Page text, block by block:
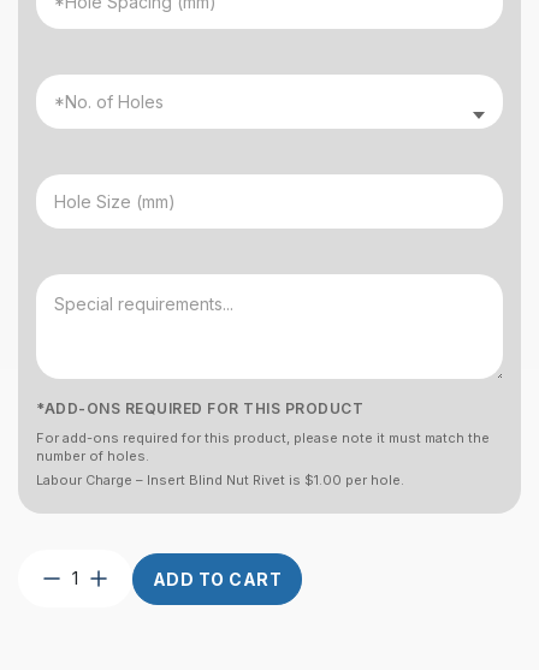
*ADD-ONS REQUIRED FOR THIS PRODUCT
For add-ons required for this product, please note it must match the
number of holes.
Labour Charge – Insert Blind Nut Rivet is $1.00 per hole.
Post
ADD TO CART